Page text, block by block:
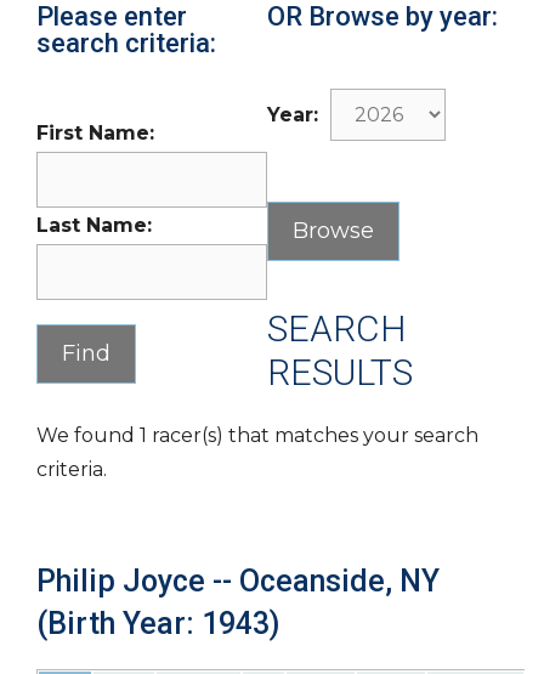
Please enter
search criteria:
First Name:
Last Name:
OR Browse by year:
Year:
SEARCH
RESULTS
We found 1 racer(s) that matches your search
criteria.
Philip Joyce -- Oceanside, NY
(Birth Year: 1943)